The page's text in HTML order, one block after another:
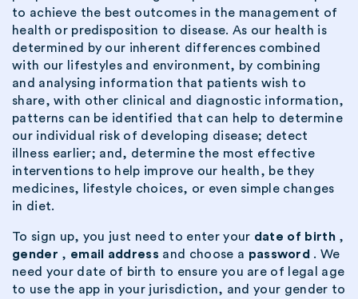
to achieve the best outcomes in the management of
health or predisposition to disease. As our health is
determined by our inherent differences combined
with our lifestyles and environment, by combining
and analysing information that patients wish to
share, with other clinical and diagnostic information,
patterns can be identified that can help to determine
our individual risk of developing disease; detect
illness earlier; and, determine the most effective
interventions to help improve our health, be they
medicines, lifestyle choices, or even simple changes
in diet.
To sign up, you just need to enter your date of birth ,
gender , email address and choose a password . We
need your date of birth to ensure you are of legal age
to use the app in your jurisdiction, and your gender to